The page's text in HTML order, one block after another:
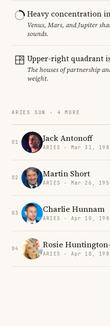
Heavy concentration
Venus, Mars, and Jupiter
sounds.
Upper-right quadrant
The houses of partnership
weight.
ARIES SUN · 4 MORE
01 Jack Antonoff
ARIES · Mar 31,
02 Martin Short
ARIES · Mar 26,
03 Charlie Hunnam
ARIES · Apr 10,
04 Rosie
ARIES · Apr 18,